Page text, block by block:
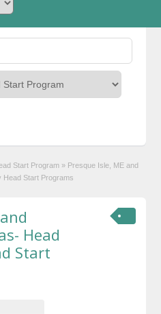
Start Program » Presque Isle, ME and
Head Start Programs
Head
Start